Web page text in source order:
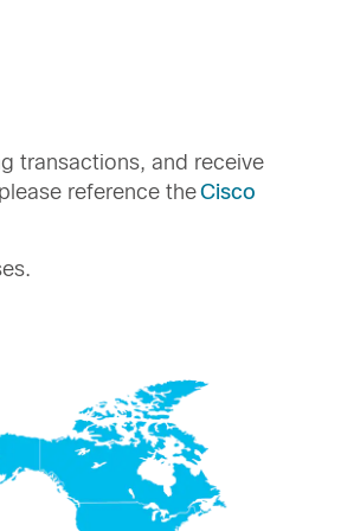
transactions, and receive
reference theCisco